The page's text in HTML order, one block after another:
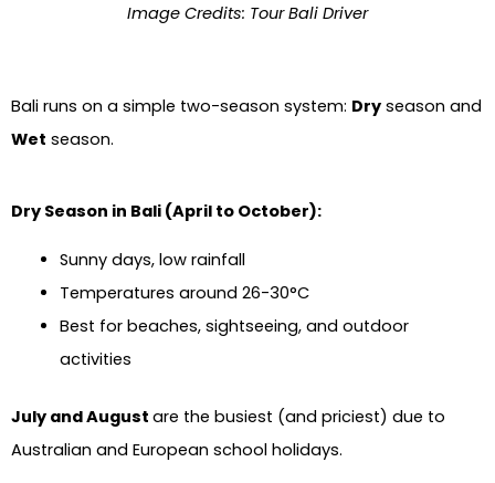
Image Credits: Tour Bali Driver
Bali runs on a simple two-season system: Dry season and
Wet season.
Dry Season in Bali (April to October):
Sunny days, low rainfall
Temperatures around 26-30°C
Best for beaches, sightseeing, and outdoor
activities
July and August are the busiest (and priciest) due to
Australian and European school holidays.